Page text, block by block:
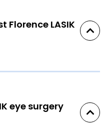
Florence LASIK
eye surgery